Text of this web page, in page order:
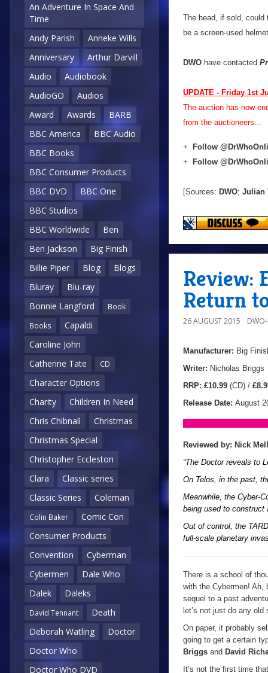
An Adventure In Space And
Time
Andy Parish
Anneke Wills
Anniversary
Arthur Darvill
Audio
Audiobook
AudioGO
Audios
Award
Awards
BARB
BBC America
BBC Audio
BBC Books
BBC Consumer Products
BBC DVD
BBC One
BBC Studios
BBC Worldwide
Ben
Ben Jackson
Big Finish
Billie Piper
Blog
Blogs
Bluray
Blu-ray
Bonnie Langford
Book
Books
Capaldi
Caroline John
Catherine Tate
CD
Character Options
Charity
Children In Need
Chris Chibnall
Christmas
Christmas Special
Christopher Eccleston
Clara
Classic series
Classic Series
Coleman
Colin Baker
Comic Con
Consumer Products
Convention
Cyberman
Cybermen
Dale Who
Dalek
Daleks
David Tennant
Death
Deborah Watling
Doctor
Doctor Who
Doctor Who DVD
The head, if sold,
be a screen-used
DWO have contacted
UPDATE - Friday 1st
The auction has now
from the auctioneers...
+
Follow
+
Follow
[Sources: DWO; Julian
Review:
Return
26 AUGUST 2015
Manufacturer: Big
Writer: Nicholas Briggs
RRP: £10.99 (CD) /
Release Date: August
Reviewed by: Nick
“The Doctor reveals to
On Telos, in the past,
Meanwhile, the Cyber-
being used to construct
Out of control, the
full-scale planetary
There is a school of
with the Cybermen! Ah,
sequel to a past
let’s not just do any
On paper, it probably
going to get a certain
Briggs and David
It’s not the first time